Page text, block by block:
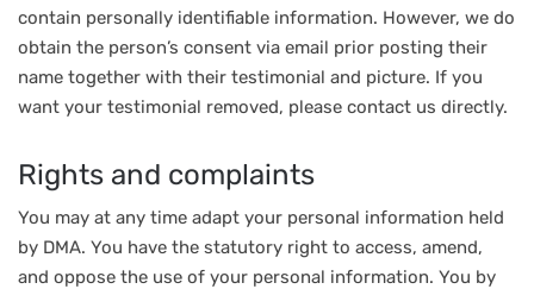
contain personally identifiable information. However, we do
obtain the person’s consent via email prior posting their
name together with their testimonial and picture. If you
want your testimonial removed, please contact us directly.
Rights and complaints
You may at any time adapt your personal information held
by DMA. You have the statutory right to access, amend,
and oppose the use of your personal information. You by